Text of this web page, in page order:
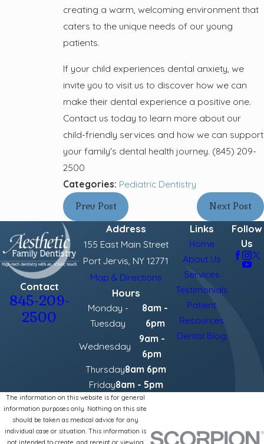
creating a warm, welcoming environment that
caters to the unique needs of our young
patients.
If your child experiences dental anxiety, we
invite you to visit us to discover how we can
make their dental experience a positive one.
Contact us today to learn more about our
child-friendly services and how we can support
your family's dental health journey. (845) 209-
2500
Categories: Pediatric Dentistry
Prev Post
Next Post
Contact
845-209-
2500
Address
155 East Main Street
Port Jervis, NY 12771
Map & Directions
Hours
Monday -
Tuesday
8am -
6pm
Wednesday
9am -
6pm
Thursday8am 6pm
Friday8am - 5pm
Links
Home
About Us
Services
Testimonials
Patient
Resources
Dental Blog
Follow
Us
The information on this website is for general
information purposes only. Nothing on this site
should be taken as medical advice for any
individual case or situation. This information is
not intended to create, and receipt or viewing